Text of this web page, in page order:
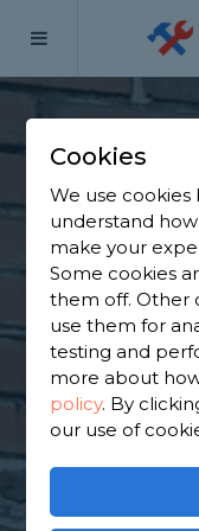
Home
Find a
Find a local
2,643 trusted
Manchester to
Cookies
We use
understand
make your
Some cookies
them off. Other
use them for
testing and
more about
policy. By
our use of